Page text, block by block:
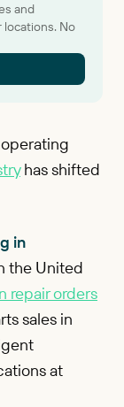
and
locations. No
has shifted
in
the United
repair orders
sales in
at